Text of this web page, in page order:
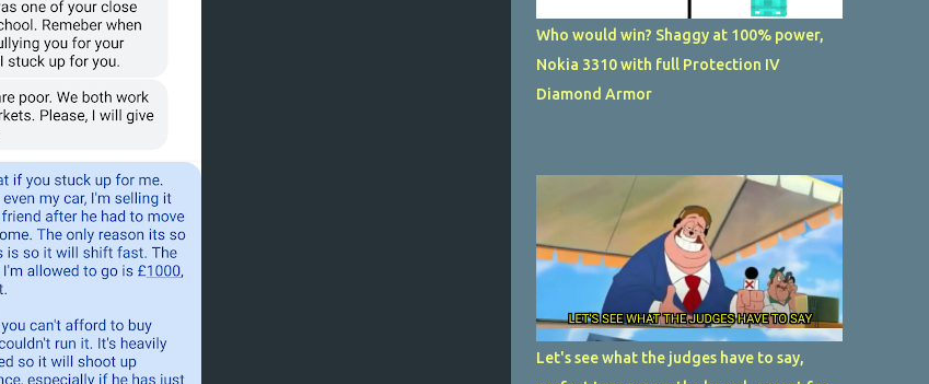
Who would win? Shaggy at 100% power,
Nokia 3310 with full Protection IV
Diamond Armor
Let's see what the judges have to say,